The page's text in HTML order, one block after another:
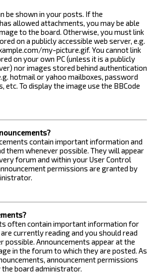
be shown in your posts. If the
allowed attachments, you may be able
to the board. Otherwise, you must link
on a publicly accessible web server, e.g.
my-picture.gif. You cannot link
on your own PC (unless it is a publicly
nor images stored behind authentication
hotmail or yahoo mailboxes, password
etc. To display the image use the BBCode
contain important information and
them whenever possible. They will appear
forum and within your User Control
permissions are granted by
often contain important information for
currently reading and you should read
possible. Announcements appear at the
in the forum to which they are posted. As
announcement permissions
the board administrator.